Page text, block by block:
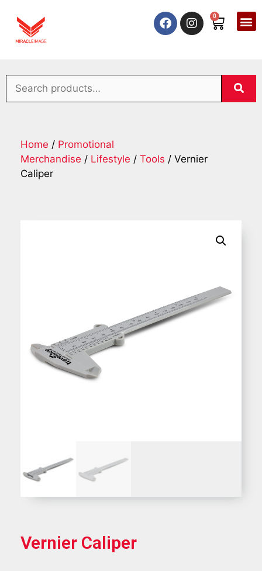
0
Home / Promotional
Merchandise / Lifestyle / Tools / Vernier
Caliper
Vernier Caliper